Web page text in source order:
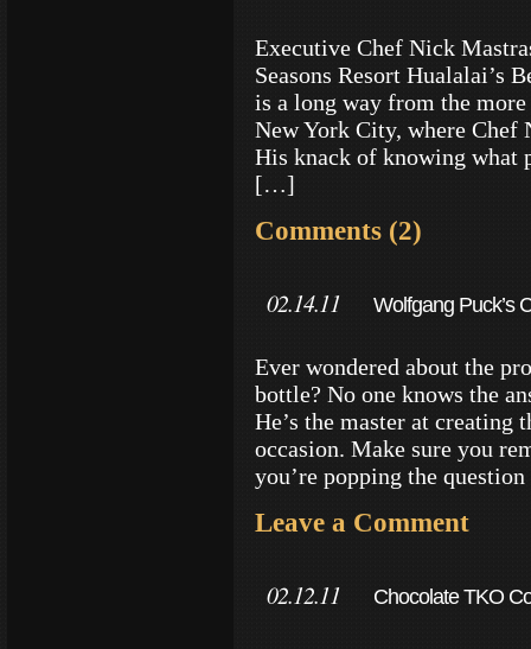
Executive Chef Nick
Seasons Resort Hualalai’s
is a long way from the more
New York City, where
His knack of knowing what
[…]
Comments (2)
02.14.11 Wolfgang Puck’s
Ever wondered about the
bottle? No one knows the
He’s the master at creating
occasion. Make sure you
you’re popping the
Leave a Comment
02.12.11 Chocolate TKO